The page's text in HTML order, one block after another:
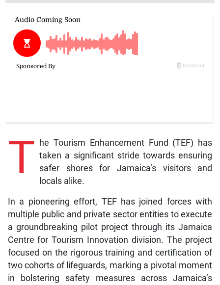
T he Tourism Enhancement Fund (TEF) has
taken a significant stride towards ensuring
safer shores for Jamaica’s visitors and
locals alike.
In a pioneering effort, TEF has joined forces with
multiple public and private sector entities to execute
a groundbreaking pilot project through its Jamaica
Centre for Tourism Innovation division. The project
focused on the rigorous training and certification of
two cohorts of lifeguards, marking a pivotal moment
in bolstering safety measures across Jamaica’s